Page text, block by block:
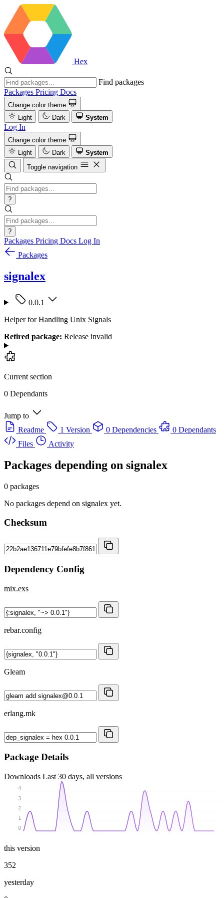
Hex
Find packages
Packages Pricing Docs
Change color theme
Light
Dark System
Log In
Change color theme
Light
Dark
System
Toggle navigation
?
?
Packages Pricing Docs Log In
Packages
signalex
0.0.1
Helper for Handling Unix Signals
Retired package: Release invalid
Current section
0 Dependants
Jump to
Readme
1 Version 0 Dependencies
0 Dependants
Files
Activity
Packages depending on signalex
0 packages
No packages depend on signalex yet.
Checksum
Dependency Config
mix.exs
rebar.config
Gleam
erlang.mk
Package Details
Downloads Last 30 days, all versions
0
1
2
3
4
this version
352
yesterday